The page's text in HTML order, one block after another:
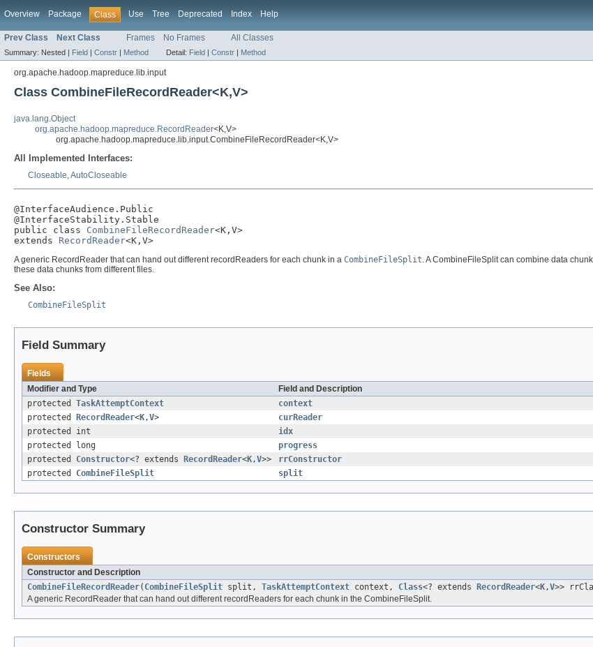
Overview Package Class Use Tree Deprecated Index Help
Prev Class Next Class Frames No Frames All Classes
Summary: Nested | Field | Constr | Method Detail: Field | Constr | Method
org.apache.hadoop.mapreduce.lib.input
Class CombineFileRecordReader<K,V>
java.lang.Object
org.apache.hadoop.mapreduce.RecordReader<K,V>
org.apache.hadoop.mapreduce.lib.input.CombineFileRecordReader<K,V>
All Implemented Interfaces:
Closeable,AutoCloseable
@InterfaceAudience.Public
@InterfaceStability.Stable
public class CombineFileRecordReader<K,V>
extends RecordReader<K,V>
A generic RecordReader that can hand out different recordReaders for each chunk in a CombineFileSplit. A CombineFileSplit can combine data
these data chunks from different files.
See Also:
CombineFileSplit
Field Summary
Fields
Modifier and Type
Field and Description
protected TaskAttemptContext
context
protected
RecordReader<K,V>
curReader
protected int
idx
protected long
progress
protected Constructor<? extends RecordReader<K,V>>
rrConstructor
protected CombineFileSplit split
Constructor Summary
Constructors
Constructor and Description
CombineFileRecordReader( CombineFileSplit split, TaskAttemptContext context, Class<? extends RecordReader<K,V>>
A generic RecordReader that can hand out different recordReaders for each chunk in the CombineFileSplit.